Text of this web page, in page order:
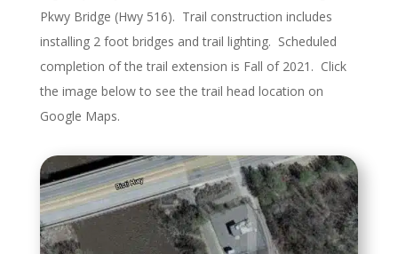
Pkwy Bridge (Hwy 516). Trail construction includes
installing 2 foot bridges and trail lighting. Scheduled
completion of the trail extension is Fall of 2021. Click
the image below to see the trail head location on
Google Maps.